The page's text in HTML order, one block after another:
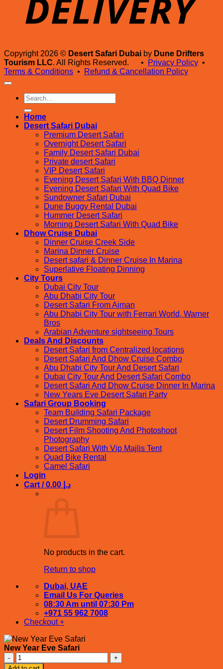
Copyright 2026 © Desert Safari Dubai by Dune Drifters
Tourism LLC. All Rights Reserved. • Privacy Policy •
Terms & Conditions • Refund & Cancellation Policy
Search
for:
Home
Desert Safari Dubai
Premium Desert Safari
Overnight Desert Safari
Family Desert Safari Dubai
Private desert Safari
VIP Desert Safari
Evening Desert Safari With BBQ Dinner
Evening Desert Safari With Quad Bike
Sundowner Safari Dubai
Dune Buggy Rental Dubai
Hummer Desert Safari
Morning Desert Safari With Quad Bike
Dhow Cruise Dubai
Dinner Cruise Creek Side
Marina Dinner Cruise
Desert safari & Dinner Cruise In Marina
Superlative Floating Dinning
City Tours
Dubai City Tour
Abu Dhabi City Tour
Desert Safari From Ajman
Abu Dhabi City Tour with Ferrari World, Warner
Bros
Arabian Adventure sightseeing Tours
Deals And Discounts
Desert Safari from Centralized locations
Desert Safari And Dhow Cruise Combo
Abu Dhabi City Tour And Desert Safari
Dubai City Tour And Desert Safari Combo
Desert Safari And Dhow Cruise Dinner In Marina
New Years Eve Desert Safari Party
Safari Group Booking
Team Building Safari Package
Desert Drumming Safari
Desert Film Shooting And Photoshoot
Photography
Desert Safari With Vip Majlis Tent
Quad Bike Rental
Camel Safari
Login
Cart /
د.إ
No products in the cart.
Return to shop
Dubai, UAE
Email Us For Queries
08:30 Am until 07:30 Pm
+971 55 962 7008
Checkout +
New Year Eve Safari
New
Year